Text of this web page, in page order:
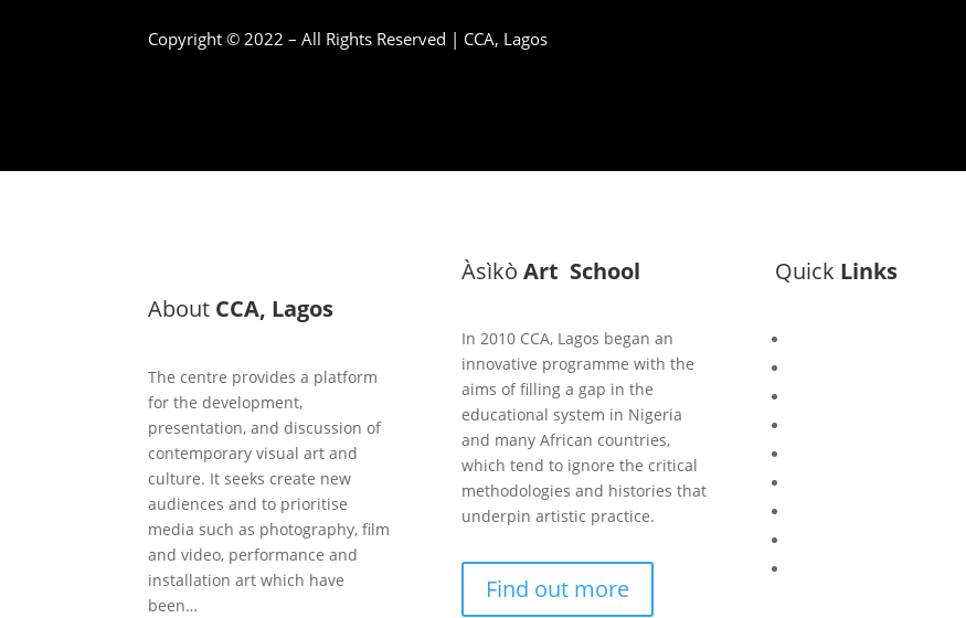
Copyright © 2022 – All Rights Reserved | CCA, Lagos
About CCA, Lagos
The centre provides a platform
for the development,
presentation, and discussion of
contemporary visual art and
culture. It seeks create new
audiences and to prioritise
media such as photography, film
and video, performance and
installation art which have
been…
Àsìkò Art School
In 2010 CCA, Lagos began an
innovative programme with the
aims of filling a gap in the
educational system in Nigeria
and many African countries,
which tend to ignore the critical
methodologies and histories that
underpin artistic practice.
Find out more
Quick Links